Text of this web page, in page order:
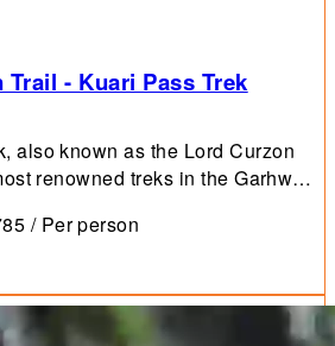
- Kuari Pass Trek
also known as the Lord Curzon
renowned treks in the Garhwal
/ Per person